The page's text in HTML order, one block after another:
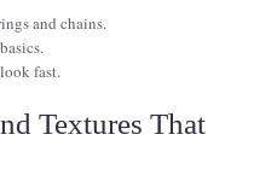
and chains.
fast.
Textures That